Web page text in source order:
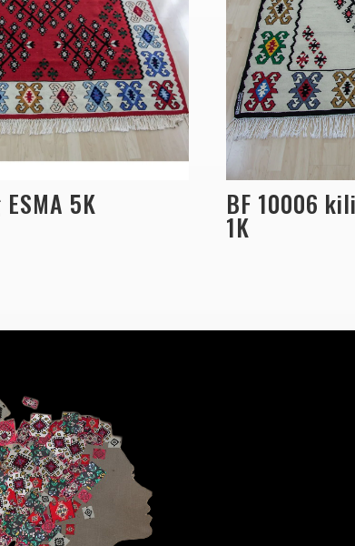
5K BF 10006
1K